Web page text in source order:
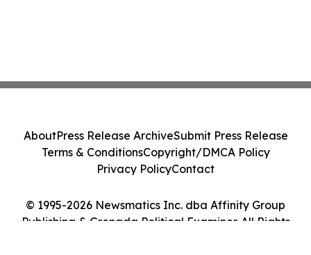
© 1995-2026 Newsmatics Inc. dba Affinity Group
Publishing & Grenada Political Examiner. All Rights
AboutPress Release ArchiveSubmit Press Release
Terms & ConditionsCopyright/DMCA Policy
Privacy PolicyContact